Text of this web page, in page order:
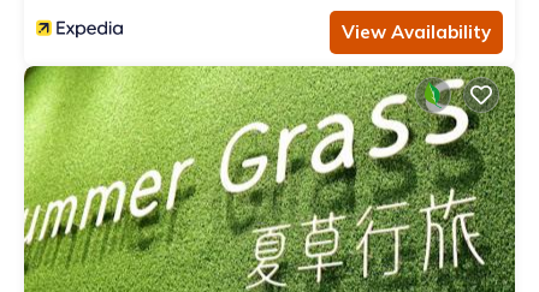
View Availability